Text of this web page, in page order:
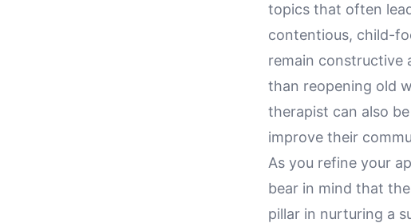
topics that often
contentious, child-
remain constructive
than reopening old
therapist can also
improve their
As you refine your
bear in mind that
pillar in nurturing a